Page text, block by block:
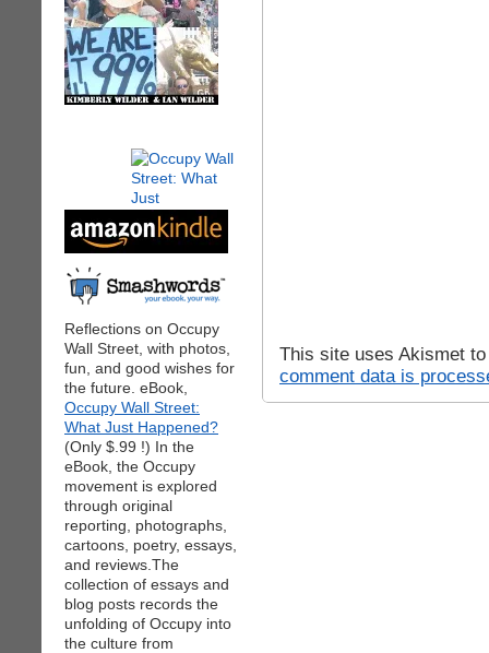
Reflections on Occupy
Wall Street, with photos,
fun, and good wishes for
the future. eBook,
Occupy Wall Street:
What Just Happened?
(Only $.99 !) In the
eBook, the Occupy
movement is explored
through original
reporting, photographs,
cartoons, poetry, essays,
and reviews.The
collection of essays and
blog posts records the
unfolding of Occupy into
the culture from
This site uses Akismet
comment data is